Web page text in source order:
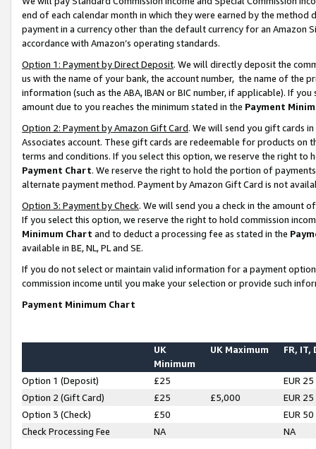
end of each calendar month in which they were earned by the
payment in a currency other than the default currency for an Amazon
accordance with Amazon’s operating standards.
Option 1: Payment by Direct Deposit. We will directly deposit the
us with the name of your bank, the account number, the name of the
information (such as the ABA, IBAN or BIC number, if applicable). If
amount due to you reaches the minimum stated in the Payment
Option 2: Payment by Amazon Gift Card. We will send you gift cards
Associates account. These gift cards are redeemable for products on
terms and conditions. If you select this option, we reserve the right to
Payment Chart. We reserve the right to hold the portion of
alternate payment method. Payment by Amazon Gift Card is not
Option 3: Payment by Check. We will send you a check in the amount
If you select this option, we reserve the right to hold commission
Minimum Chart and to deduct a processing fee as stated in the
available in BE, NL, PL and SE.
If you do not select or maintain valid information for a payment
commission income until you make your selection or provide such
Payment Minimum Chart
UK
Minimum
UK Maximum FR, IT,
Option 1 (Deposit) £25
EUR 25
Option 2 (Gift Card)
£25 £5,000
EUR 25
Option 3 (Check)
£50
EUR 50
Check Processing Fee
NA NA